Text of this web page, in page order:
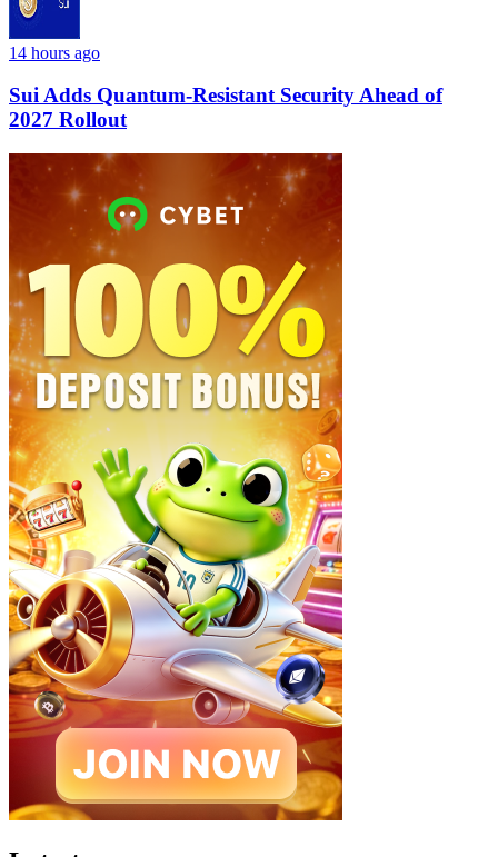
14 hours ago
Sui Adds Quantum-Resistant Security Ahead of
2027 Rollout